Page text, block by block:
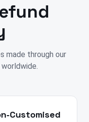
made through our
Customised